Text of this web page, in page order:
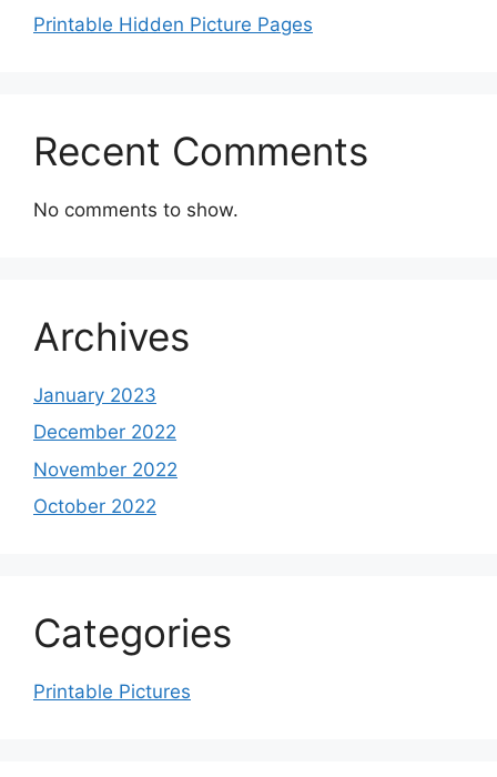
Printable Hidden Picture Pages
Recent Comments
No comments to show.
Archives
January 2023
December 2022
November 2022
October 2022
Categories
Printable Pictures